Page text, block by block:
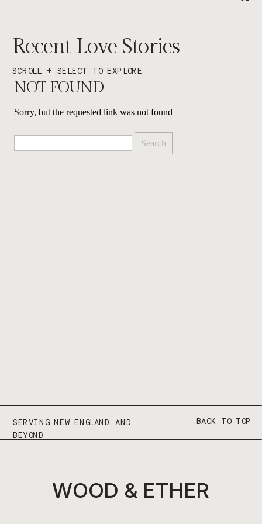
SCROLL + SELECT TO EXPLORE
Recent Love Stories
NOT FOUND
Sorry, but the requested link was not found
BACK TO TOP
WOOD & ETHER
SERVING NEW ENGLAND AND
BEYOND